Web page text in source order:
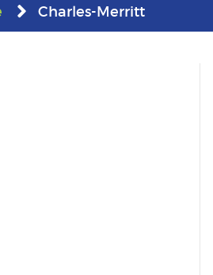
Charles-Merritt